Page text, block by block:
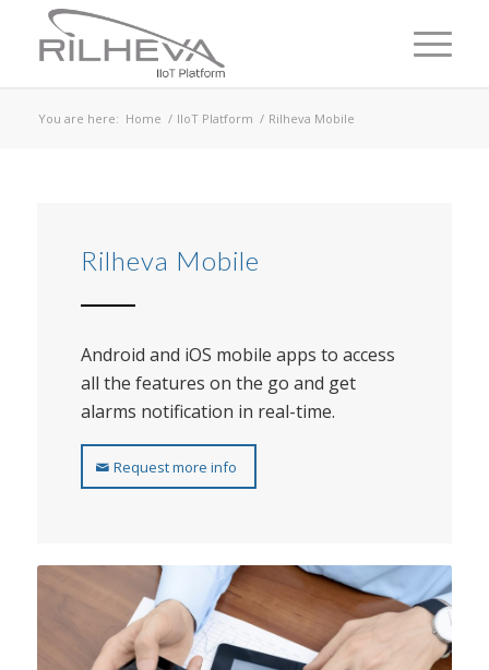
You are here: Home / IIoT Platform / Rilheva Mobile
Rilheva Mobile
Android and iOS mobile apps to access
all the features on the go and get
alarms notification in real-time.
Request more info